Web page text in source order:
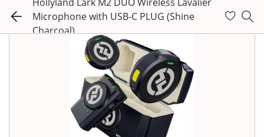
Microphone with USB-C PLUG (Shine
Charcoal)